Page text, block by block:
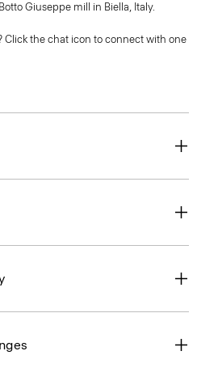
Giuseppe mill in Biella, Italy.
Click the chat icon to connect with one